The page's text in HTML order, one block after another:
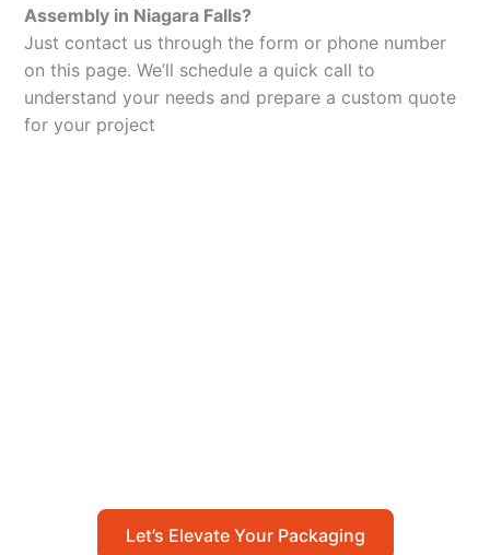
Assembly in Niagara Falls?
Just contact us through the form or phone number
on this page. We’ll schedule a quick call to
understand your needs and prepare a custom quote
for your project
Let’s Elevate Your Packaging